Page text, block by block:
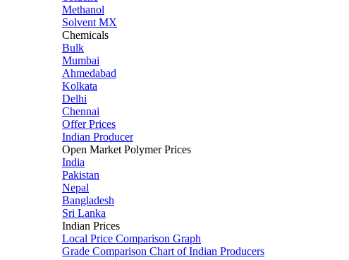
Methanol
Solvent MX
Chemicals
Bulk
Mumbai
Ahmedabad
Kolkata
Delhi
Chennai
Offer Prices
Indian Producer
Open Market Polymer Prices
India
Pakistan
Nepal
Bangladesh
Sri Lanka
Indian Prices
Local Price Comparison Graph
Grade Comparison Chart of Indian Producers